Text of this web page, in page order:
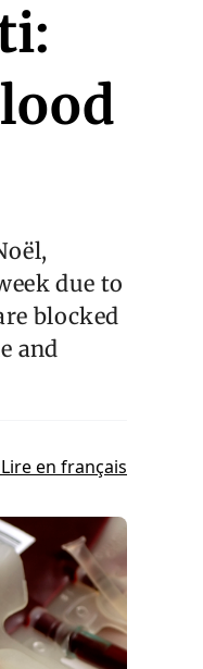
due to
blocked
and
en français